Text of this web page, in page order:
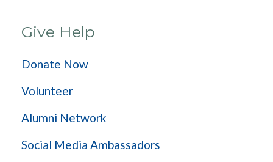
Give Help
Donate Now
Volunteer
Alumni Network
Social Media Ambassadors